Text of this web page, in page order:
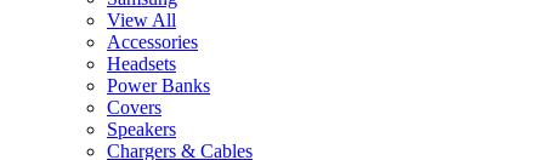
View All
Accessories
Headsets
Power Banks
Covers
Speakers
Chargers & Cables